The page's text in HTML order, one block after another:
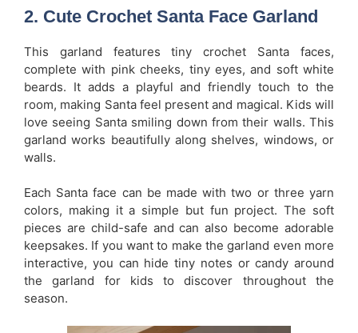
2. Cute Crochet Santa Face Garland
This garland features tiny crochet Santa faces,
complete with pink cheeks, tiny eyes, and soft white
beards. It adds a playful and friendly touch to the
room, making Santa feel present and magical. Kids will
love seeing Santa smiling down from their walls. This
garland works beautifully along shelves, windows, or
walls.
Each Santa face can be made with two or three yarn
colors, making it a simple but fun project. The soft
pieces are child-safe and can also become adorable
keepsakes. If you want to make the garland even more
interactive, you can hide tiny notes or candy around
the garland for kids to discover throughout the
season.